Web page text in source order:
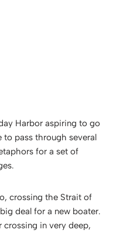
Harbor aspiring to go
to pass through several
for a set of
crossing the Strait of
deal for a new boater.
crossing in very deep,